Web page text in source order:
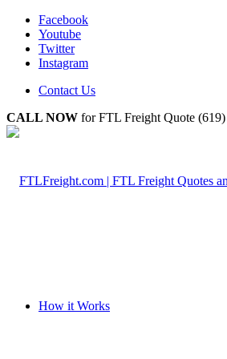
Facebook
Youtube
Twitter
Instagram
Contact Us
CALL NOW for FTL Freight Quote
How it Works